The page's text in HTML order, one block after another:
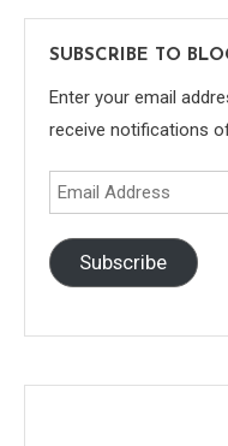
SUBSCRIBE TO
Enter your email
receive notifications
Email
Address
Subscribe